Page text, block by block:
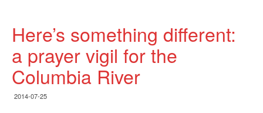
Here’s something different:
a prayer vigil for the
Columbia River
2014-07-25